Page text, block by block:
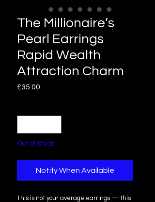
The Millionaire’s
Pearl Earrings
Rapid Wealth
Attraction Charm
£35.00
Out of Stock
Notify When Available
This is not your average earrings — this